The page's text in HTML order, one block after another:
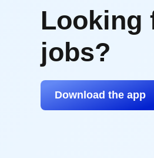
Looking
jobs?
Download the app